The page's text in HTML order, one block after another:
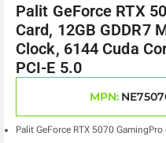
Palit GeForce RTX
Card, 12GB GDDR7
Clock, 6144 Cuda
PCI-E 5.0
MPN:
Palit GeForce RTX 5070